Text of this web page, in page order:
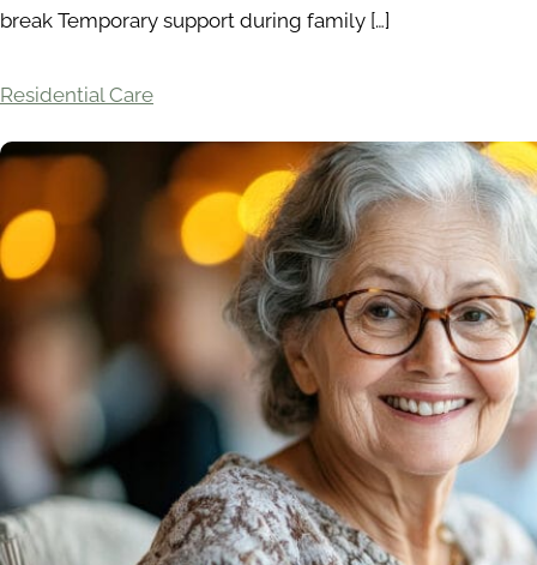
break Temporary support during family […]
Residential Care